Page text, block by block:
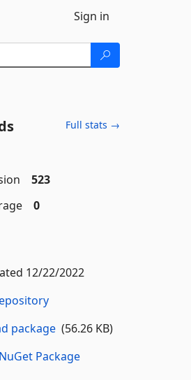
Sign in
Full stats →
523
0
12/22/2022
package(56.26 KB)
Package